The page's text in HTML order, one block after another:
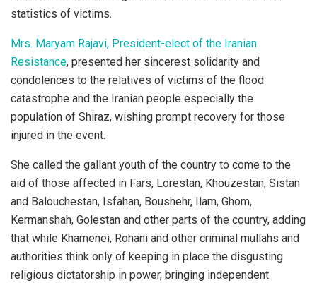
statistics of victims.
Mrs. Maryam Rajavi, President-elect of the Iranian
Resistance, presented her sincerest solidarity and
condolences to the relatives of victims of the flood
catastrophe and the Iranian people especially the
population of Shiraz, wishing prompt recovery for those
injured in the event.
She called the gallant youth of the country to come to the
aid of those affected in Fars, Lorestan, Khouzestan, Sistan
and Balouchestan, Isfahan, Boushehr, Ilam, Ghom,
Kermanshah, Golestan and other parts of the country, adding
that while Khamenei, Rohani and other criminal mullahs and
authorities think only of keeping in place the disgusting
religious dictatorship in power, bringing independent